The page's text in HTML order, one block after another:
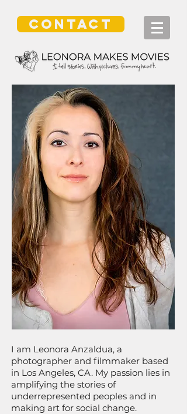
CONTACT
I am Leonora Anzaldua, a
photographer and filmmaker based
in Los Angeles, CA. My passion lies in
amplifying the stories of
underrepresented peoples and in
making art for social change.